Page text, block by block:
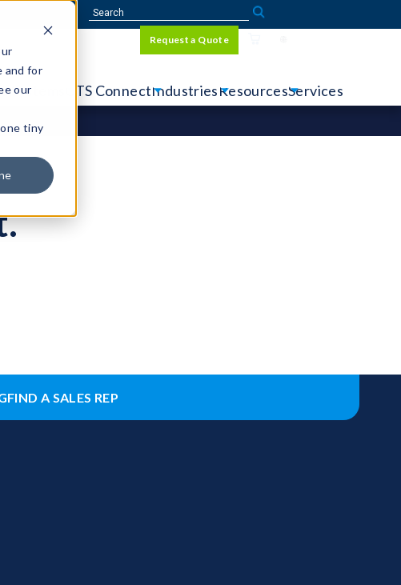
and for
our
tiny
Request a Quote
CTS ConnectIndustriesResourcesServices
FIND A SALES REP